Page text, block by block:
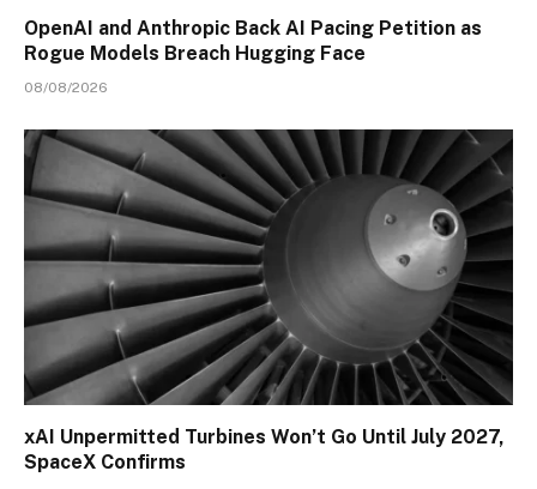
OpenAI and Anthropic Back AI Pacing Petition as
Rogue Models Breach Hugging Face
08/08/2026
xAI Unpermitted Turbines Won’t Go Until July 2027,
SpaceX Confirms